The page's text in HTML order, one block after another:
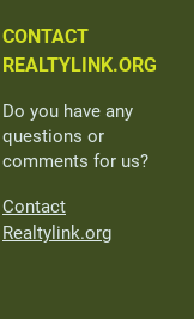
CONTACT
REALTYLINK.ORG
Do you have any
questions or
comments for us?
Contact
Realtylink.org